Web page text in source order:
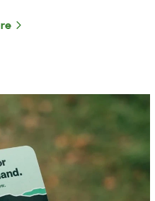
about ANZCO farmers